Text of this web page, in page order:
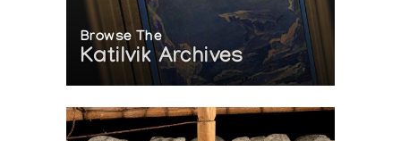
Browse The
Katilvik Archives